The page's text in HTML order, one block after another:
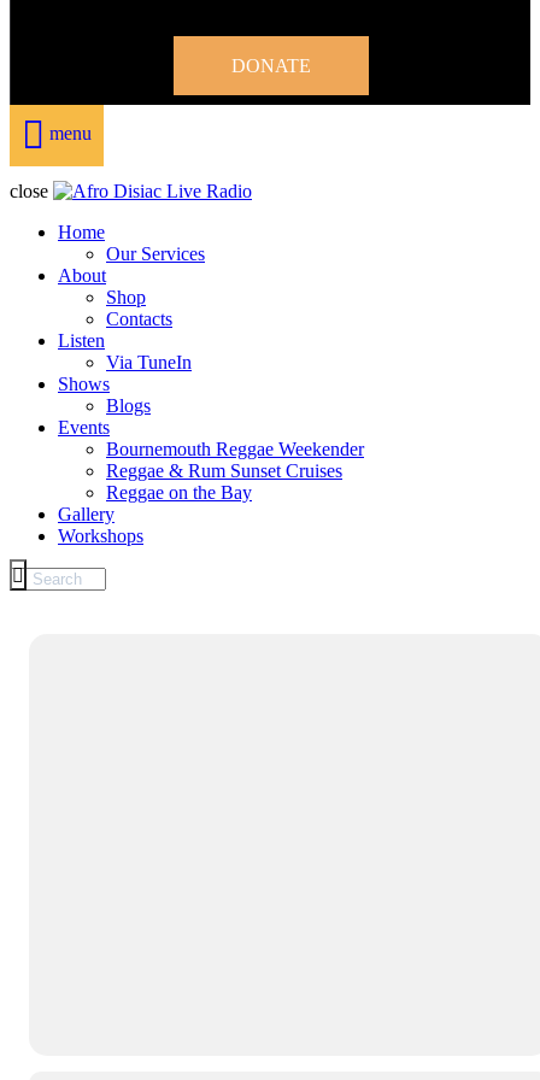
DONATE
menu
close
Home
Our Services
About
Shop
Contacts
Listen
Via TuneIn
Shows
Blogs
Events
Bournemouth Reggae Weekender
Reggae & Rum Sunset Cruises
Reggae on the Bay
Gallery
Workshops